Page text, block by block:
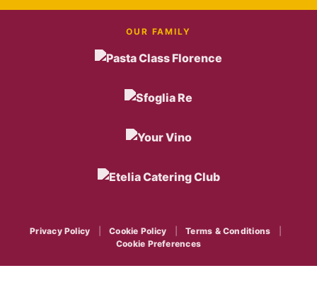
OUR FAMILY
Privacy Policy Cookie Policy Terms & Conditions
Cookie Preferences